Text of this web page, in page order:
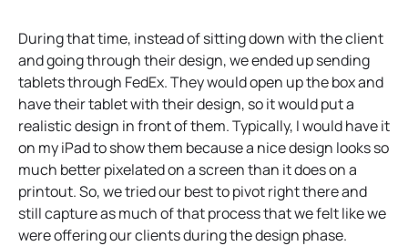
During that time, instead of sitting down with the client
and going through their design, we ended up sending
tablets through FedEx. They would open up the box and
have their tablet with their design, so it would put a
realistic design in front of them. Typically, I would have it
on my iPad to show them because a nice design looks so
much better pixelated on a screen than it does on a
printout. So, we tried our best to pivot right there and
still capture as much of that process that we felt like we
were offering our clients during the design phase.